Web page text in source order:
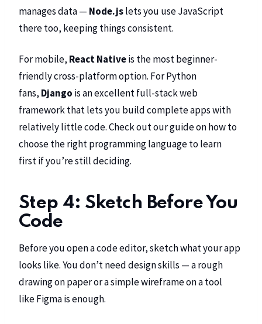
manages data — Node.jslets you use JavaScript
there too, keeping things consistent.
For mobile, React Nativeis the most beginner-
friendly cross-platform option. For Python
fans, Django is an excellent full-stack web
framework that lets you build complete apps with
relatively little code. Check out our guide onhow to
choose the right programming language to learn
firstif you’re still deciding.
Step 4: Sketch Before You
Code
Before you open a code editor, sketch what your app
looks like. You don’t need design skills — a rough
drawing on paper or a simple wireframe on a tool
likeFigmais enough.